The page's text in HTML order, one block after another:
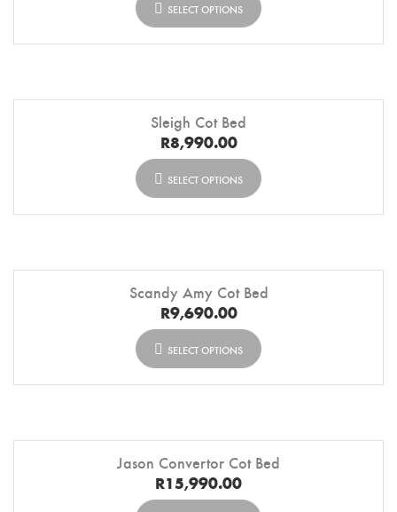
SELECT OPTIONS
Sleigh Cot Bed
R8,990.00
SELECT OPTIONS
Scandy Amy Cot Bed
R9,690.00
SELECT OPTIONS
Jason Convertor Cot Bed
R15,990.00